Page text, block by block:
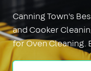
Canning Town's
and Cooker
for Oven Cleaning.